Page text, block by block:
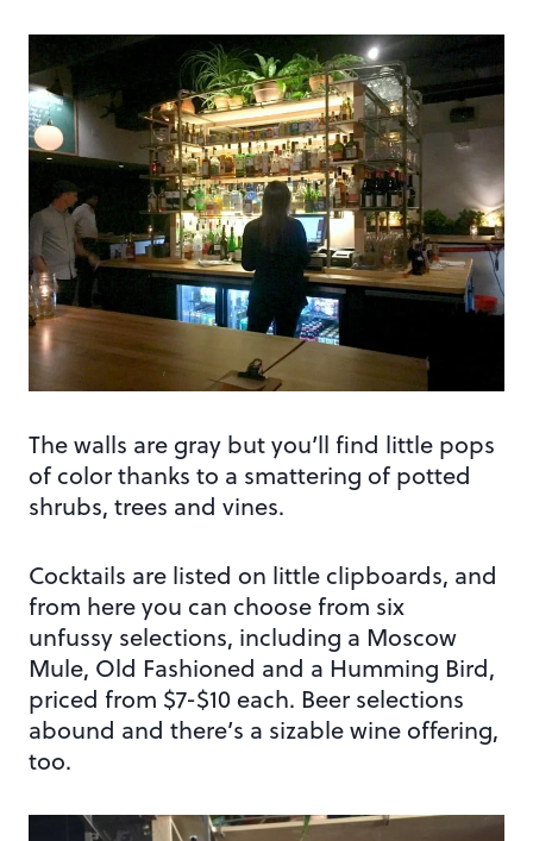
The walls are gray but you’ll find little pops
of color thanks to a smattering of potted
shrubs, trees and vines.
Cocktails are listed on little clipboards, and
from here you can choose from six
unfussy selections, including a Moscow
Mule, Old Fashioned and a Humming Bird,
priced from $7-$10 each. Beer selections
abound and there’s a sizable wine offering,
too.